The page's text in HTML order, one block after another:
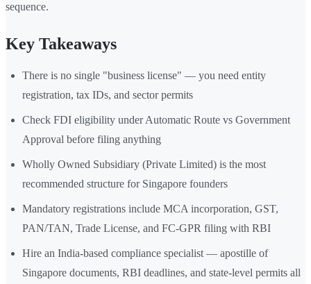
sequence.
Key Takeaways
There is no single "business license" — you need entity
registration, tax IDs, and sector permits
Check FDI eligibility under Automatic Route vs Government
Approval before filing anything
Wholly Owned Subsidiary (Private Limited) is the most
recommended structure for Singapore founders
Mandatory registrations include MCA incorporation, GST,
PAN/TAN, Trade License, and FC-GPR filing with RBI
Hire an India-based compliance specialist — apostille of
Singapore documents, RBI deadlines, and state-level permits all